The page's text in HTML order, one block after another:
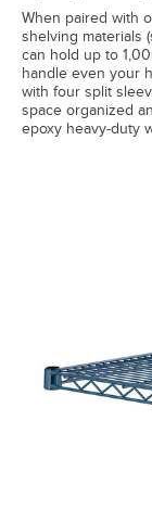
When paired with
shelving materials
can hold up to
handle even your
with four split
space organized
epoxy heavy-duty